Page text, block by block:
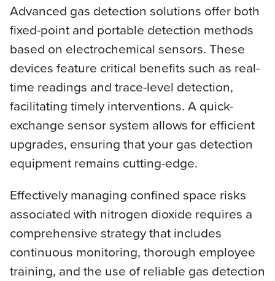
Advanced gas detection solutions offer both
fixed-point and portable detection methods
based on electrochemical sensors. These
devices feature critical benefits such as real-
time readings and trace-level detection,
facilitating timely interventions. A quick-
exchange sensor system allows for efficient
upgrades, ensuring that your gas detection
equipment remains cutting-edge.
Effectively managing confined space risks
associated with nitrogen dioxide requires a
comprehensive strategy that includes
continuous monitoring, thorough employee
training, and the use of reliable gas detection